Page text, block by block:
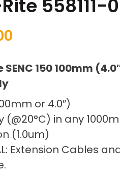
558111-
150 100mm
or 4.0″)
(@20°C) in any
(1.0um)
Extension Cables